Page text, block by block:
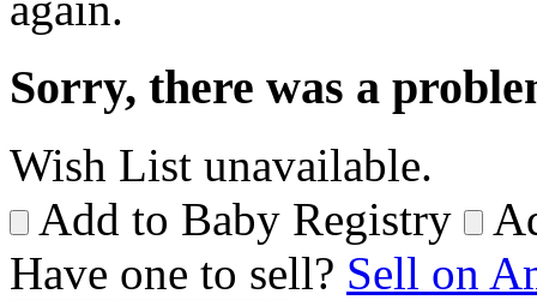
Sorry, there was a
Wish List unavailable.
Add to Baby Registry
Have one to sell? Sell on